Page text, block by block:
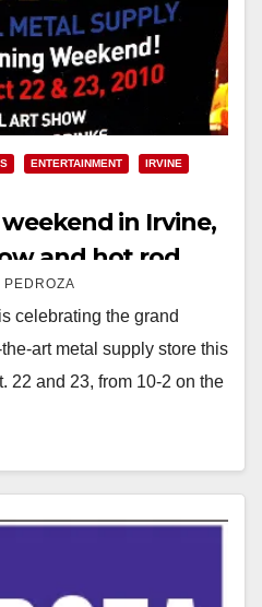
ENTERTAINMENT
IRVINE
in Irvine,
and hot rod
PEDROZA
celebrating the grand
art metal supply store this
22 and 23, from 10-2 on the